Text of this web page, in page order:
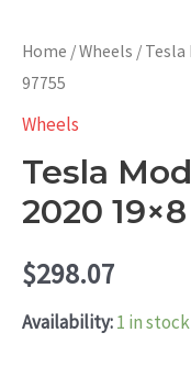
Home /Wheels / Tesla
97755
Wheels
Tesla
2020
$298.07
Availability:1 in stock